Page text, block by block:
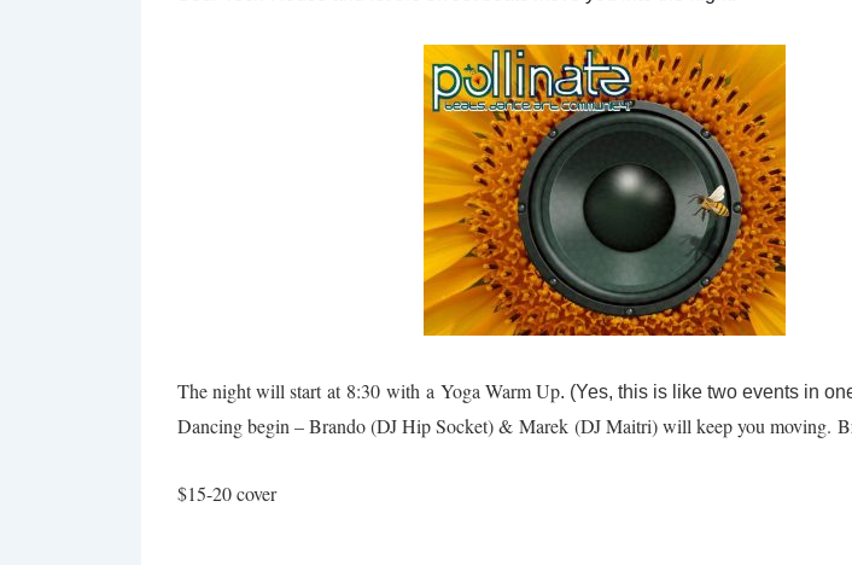
The night will start at 8:30 with a Yoga Warm Up. (Yes, this is like two events in
Dancing begin – Brando (DJ Hip Socket) & Marek (DJ Maitri) will keep you moving.
$15-20 cover